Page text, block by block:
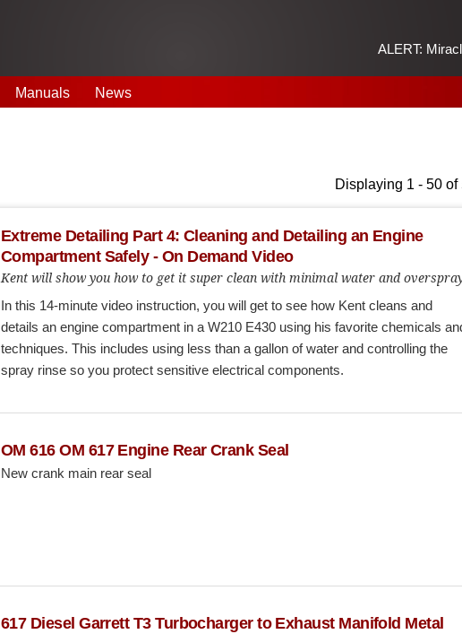
ALERT:
Manuals News
Displaying 1 - 50 of
Extreme Detailing Part 4: Cleaning and Detailing an Engine
Compartment Safely - On Demand Video
Kent will show you how to get it super clean with minimal water and
In this 14-minute video instruction, you will get to see how Kent cleans and
details an engine compartment in a W210 E430 using his favorite chemicals
techniques. This includes using less than a gallon of water and controlling the
spray rinse so you protect sensitive electrical components.
OM 616 OM 617 Engine Rear Crank Seal
New crank main rear seal
617 Diesel Garrett T3 Turbocharger to Exhaust Manifold Metal